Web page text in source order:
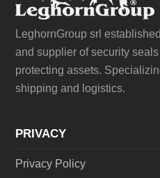
LeghornGroup srl
and supplier of security
protecting assets.
shipping and logistics.
PRIVACY
Privacy Policy